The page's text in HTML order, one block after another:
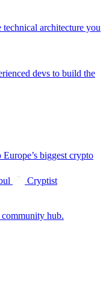
technical architecture you
devs to build the
biggest crypto
Cryptist
community hub.